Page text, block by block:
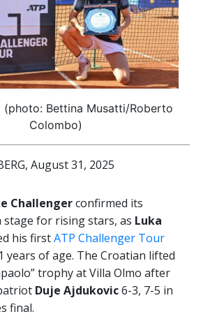
(photo: Bettina Musatti/Roberto
Colombo)
August 31, 2025
Challengerconfirmed its
for rising stars, as Luka
his firstATP Challenger Tour
years of age. The Croatian lifted
trophy at Villa Olmo after
Duje Ajdukovic6-3, 7-5 in
final.